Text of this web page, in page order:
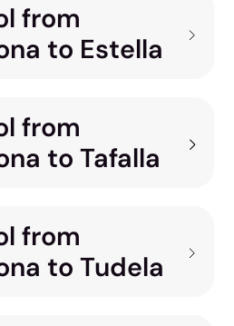
from
to Estella
from
to Tafalla
from
to Tudela